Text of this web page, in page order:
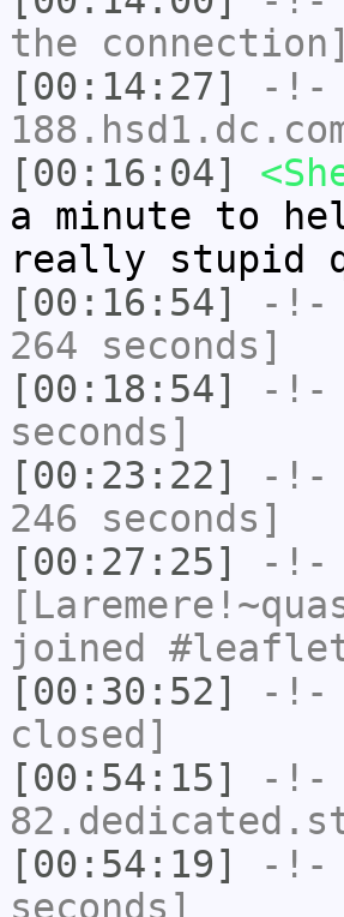
the connection]
[00:14:27]
-!-
[00:16:04]
a minute to
really stupid
[00:16:54]
-!-
264 seconds]
[00:18:54]
-!-
seconds]
[00:23:22]
-!-
246 seconds]
[00:27:25]
-!-
joined
[00:30:52]
-!-
closed]
[00:54:15]
-!-
[00:54:19]
-!-
seconds]